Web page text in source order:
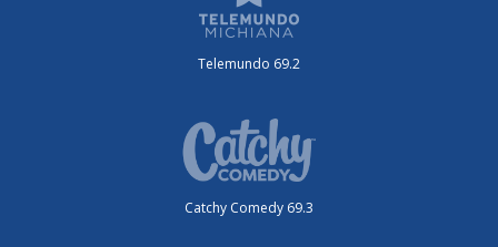
Telemundo 69.2
Catchy Comedy 69.3